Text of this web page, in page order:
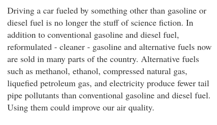
Driving a car fueled by something other than gasoline or
diesel fuel is no longer the stuff of science fiction. In
addition to conventional gasoline and diesel fuel,
reformulated - cleaner - gasoline and alternative fuels now
are sold in many parts of the country. Alternative fuels
such as methanol, ethanol, compressed natural gas,
liquefied petroleum gas, and electricity produce fewer tail
pipe pollutants than conventional gasoline and diesel fuel.
Using them could improve our air quality.